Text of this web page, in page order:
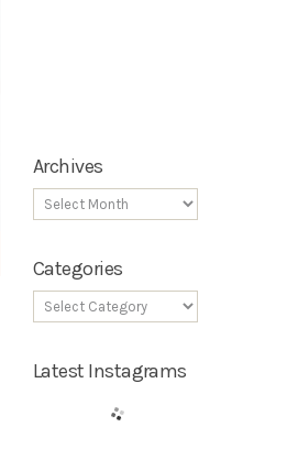
Archives
Categories
Latest Instagrams